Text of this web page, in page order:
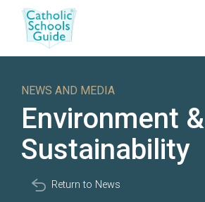
NEWS AND MEDIA
Environment &
Sustainability
Return to News